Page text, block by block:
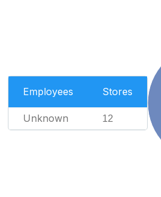
Employees Stores
Unknown 12